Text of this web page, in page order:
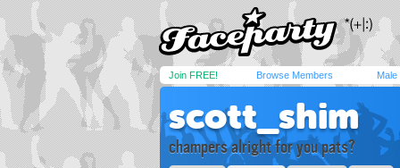
Join FREE! Browse Members Male
scott_shim
champers alright for you pats?